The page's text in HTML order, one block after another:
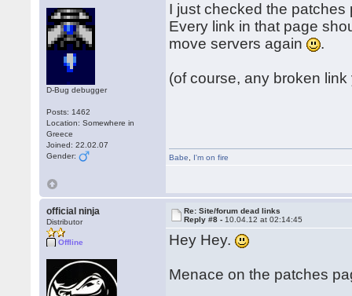
D-Bug debugger
Posts: 1462
Location: Somewhere in
Greece
Joined: 22.02.07
Gender:
I just checked the
Every link in that page
move servers again
.
(of course, any broken
Babe I'm on fire
official ninja
Distributor
Offline
Re: Site/forum dead links
Reply #8 - 10.04.12 at 02:14:45
Hey Hey.
Menace on the patches